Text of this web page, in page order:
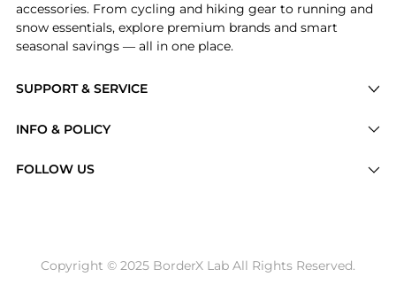
SUPPORT & SERVICE
Brands
INFO & POLICY
Return / Refund
FOLLOW US
accessories. From cycling and hiking gear to running and
snow essentials, explore premium brands and smart
seasonal savings — all in one place.
Copyright © 2025 BorderX Lab All Rights Reserved.